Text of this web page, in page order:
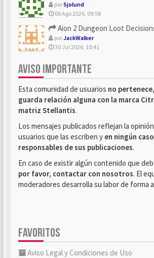
porSjolund
06 Ago 2026, 09:58
Aion 2 Dungeon Loot Decisions:
porJackWalker
30 Jul 2026, 10:41
AVISO IMPORTANTE
Esta comunidad de usuarios no
guarda relación alguna con la marca
matriz Stellantis.
Los mensajes publicados reflejan la
usuarios que las escriben y en ningún
responsables de sus publicaciones.
En caso de existir algún contenido que
por favor, contactar con nosotros. El
moderadores desarrolla su labor de forma
FAVORITOS
Aviso Legal y Condiciones de Uso